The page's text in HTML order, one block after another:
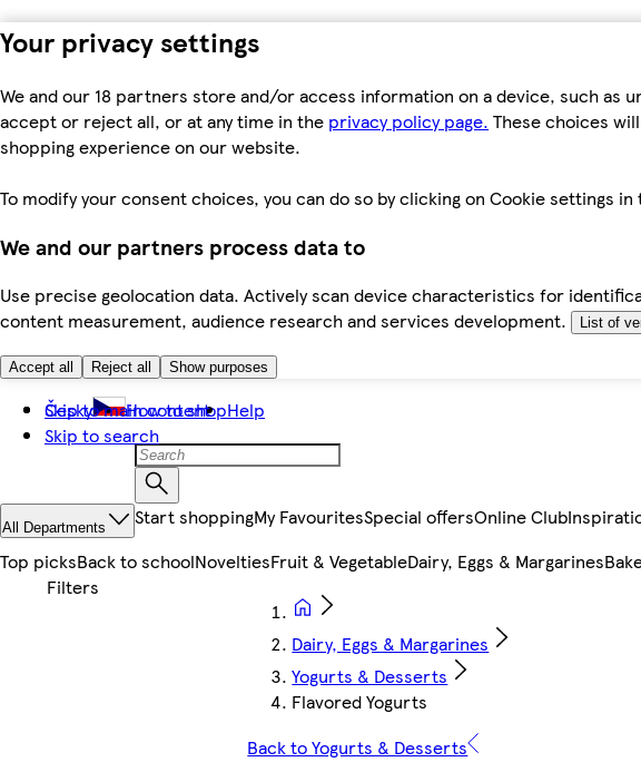
Your privacy settings
We and our 18 partners store and/or access information on a device, such as
accept or reject all, or at any time in the privacy policy page. These choices
shopping experience on our website.
To modify your consent choices, you can do so by clicking on Cookie settings
We and our partners process data to
Use precise geolocation data. Actively scan device characteristics for
content measurement, audience research and services development.
List of
Accept all Reject all Show purposes
Skip to main content
Skip to search
Česky How to shopHelp
All Departments Start shoppingMy FavouritesSpecial offersOnline Club
Top picksBack to schoolNoveltiesFruit & VegetableDairy, Eggs & Margarines
Dairy, Eggs & Margarines
Yogurts & Desserts
Flavored Yogurts
Back to Yogurts & Desserts